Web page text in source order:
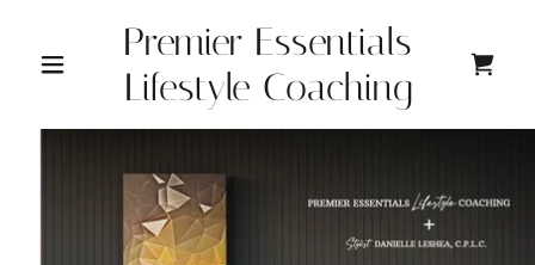
Premier Essentials
Lifestyle Coaching